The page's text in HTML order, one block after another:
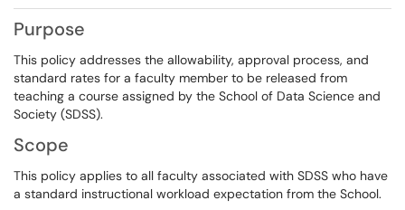
Purpose
This policy addresses the allowability, approval process, and
standard rates for a faculty member to be released from
teaching a course assigned by the School of Data Science and
Society (SDSS).
Scope
This policy applies to all faculty associated with SDSS who have
a standard instructional workload expectation from the School.